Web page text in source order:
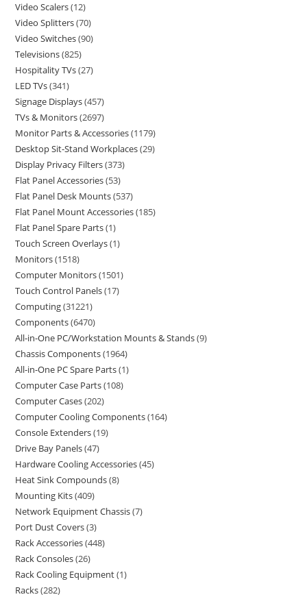
Video Scalers 12
Video Splitters 70
Video Switches 90
Televisions 825
Hospitality TVs 27
LED TVs 341
Signage Displays 457
TVs & Monitors 2697
Monitor Parts & Accessories 1179
Desktop Sit-Stand Workplaces 29
Display Privacy Filters 373
Flat Panel Accessories 53
Flat Panel Desk Mounts 537
Flat Panel Mount Accessories 185
Flat Panel Spare Parts 1
Touch Screen Overlays 1
Monitors 1518
Computer Monitors 1501
Touch Control Panels 17
Computing 31221
Components 6470
All-in-One PC/Workstation Mounts & Stands 9
Chassis Components 1964
All-in-One PC Spare Parts 1
Computer Case Parts 108
Computer Cases 202
Computer Cooling Components 164
Console Extenders 19
Drive Bay Panels 47
Hardware Cooling Accessories 45
Heat Sink Compounds 8
Mounting Kits 409
Network Equipment Chassis 7
Port Dust Covers 3
Rack Accessories 448
Rack Consoles 26
Rack Cooling Equipment 1
Racks 282